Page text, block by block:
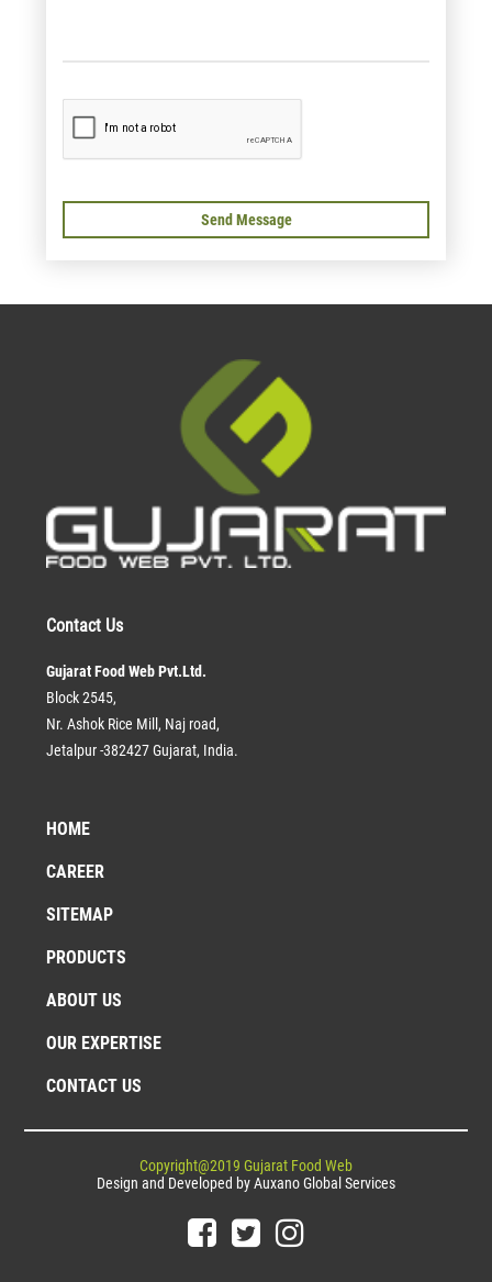
Contact Us
Gujarat Food Web Pvt.Ltd.
Block 2545,
Nr. Ashok Rice Mill, Naj road,
Jetalpur -382427 Gujarat, India.
HOME
CAREER
SITEMAP
PRODUCTS
ABOUT US
OUR EXPERTISE
CONTACT US
Copyright@2019 Gujarat Food Web
Design and Developed byAuxano Global Services